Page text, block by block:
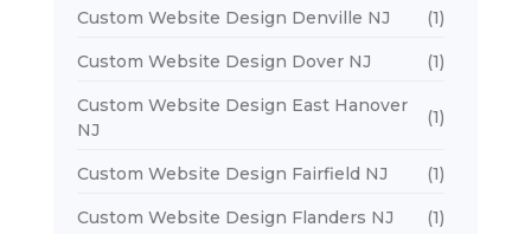
Custom Website Design Denville NJ (1)
Custom Website Design Dover NJ (1)
Custom Website Design East Hanover
NJ
(1)
Custom Website Design Fairfield NJ (1)
Custom Website Design Flanders NJ (1)